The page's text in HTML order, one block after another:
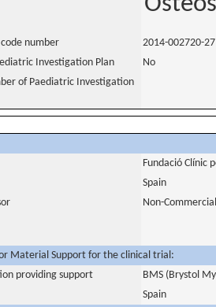
number
2014-002720-27
Investigation Plan
No
of Paediatric Investigation
Fundació Clínic
Spain
Non-Commercial
Material Support for the clinical trial:
providing support
BMS (Brystol
Spain